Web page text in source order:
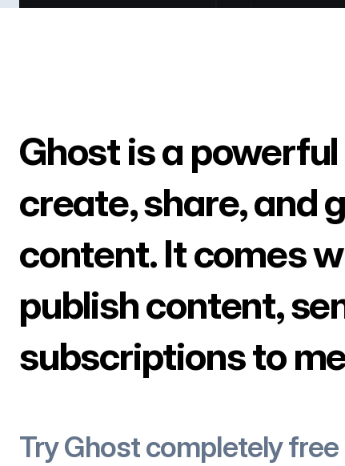
Ghost is a
create, share, and
content. It comes
publish content,
subscriptions to
Try Ghost completely